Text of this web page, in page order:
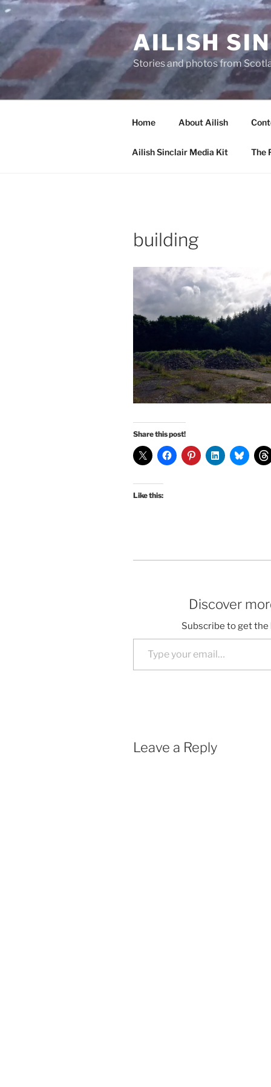
Skip
to
content
AILISH
Stories and photos from
Home About Ailish
Ailish Sinclair Media Kit The
building
Share this post!
Like this:
Discover
Subscribe to get
Type your email…
Leave a Reply